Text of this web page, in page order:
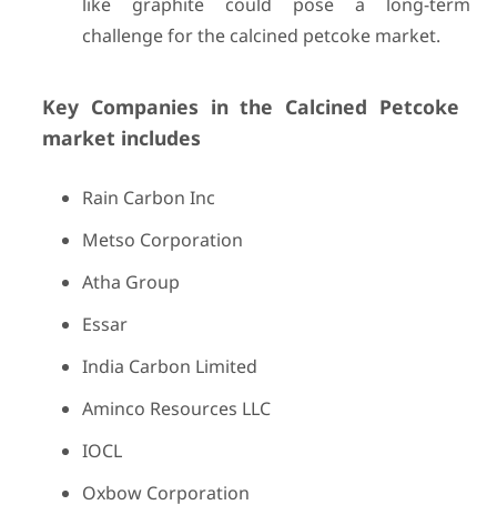
challenge for the calcined petcoke market.
Key Companies in the Calcined Petcoke
market includes
Rain Carbon Inc
Metso Corporation
Atha Group
Essar
India Carbon Limited
Aminco Resources LLC
IOCL
Oxbow Corporation